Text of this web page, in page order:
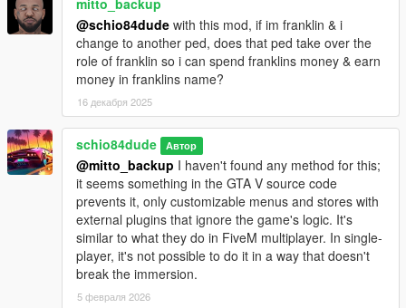
normal game vehicle already exists with that name in your XML
file, it will pull the vehicle model and not your vehicle via XML.
By default, in charswap.config, leave
vehicleXmlAllowMarkerOverrides = false so that random tuning
doesn't overwrite your custom tuning via XML.
_Added 'pedtype': With this, you can define and add more
characteristics in a separate file for each pedal at each swap
point. For example, if you put 'pedtype:cop' at that swappoint,
then it will read the following line in charpedtype.ini:
'pedtype:cop, invincible:false, forcemultiplier:1.2,
jumpmultiplier:1.0, speedymultiplier:1.1, infiniteammo:false,
fixwantedlevel:none' NOTE: In the charpedtype.ini file, in
fixwantedlevel, leave 'none' for normal behavior, or 0 to never
be wanted by the police, or from 1 to 5 to fix wanted levels for
each ped at each point.
@schio84dude with this mod, if im franklin & i
change to another ped, does that ped take over the
role of franklin so i can spend franklins money & earn
money in franklins name?
16 декабря 2025
schio84dude Автор
@mitto_backup I haven't found any method for this;
it seems something in the GTA V source code
prevents it, only customizable menus and stores with
external plugins that ignore the game's logic. It's
similar to what they do in FiveM multiplayer. In single-
player, it's not possible to do it in a way that doesn't
break the immersion.
5 февраля 2026